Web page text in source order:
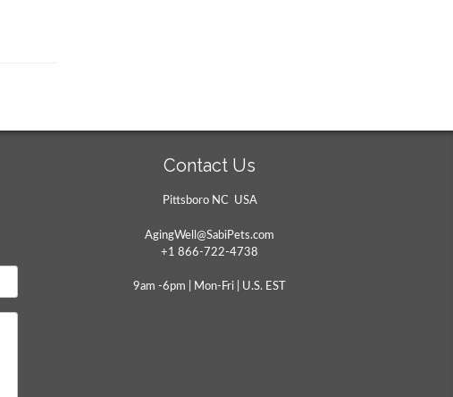
Contact Us
Pittsboro NC USA
AgingWell@SabiPets.com
+1 866-722-4738
9am -6pm | Mon-Fri | U.S. EST